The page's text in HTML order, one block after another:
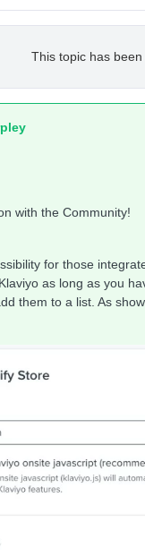
This topic has been
with the Community!
for those
as long as you
them to a list. As